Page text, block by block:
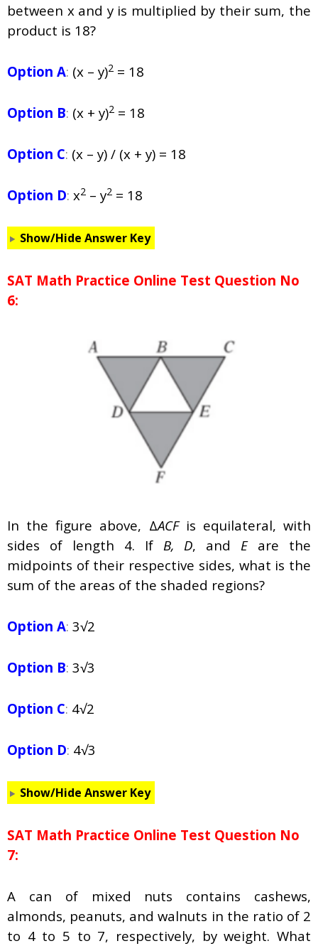
between x and y is multiplied by their sum, the
product is 18?
Option A: (x – y)2 = 18
Option B: (x + y)2 = 18
Option C: (x – y) / (x + y) = 18
Option D: x2 – y2 = 18
Show/Hide Answer Key
SAT Math Practice Online Test Question No
6:
In the figure above, ΔACFis equilateral, with
sides of length 4. If B, D, andEare the
midpoints of their respective sides, what is the
sum of the areas of the shaded regions?
Option A: 3√2
Option B: 3√3
Option C: 4√2
Option D: 4√3
Show/Hide Answer Key
SAT Math Practice Online Test Question No
7:
A can of mixed nuts contains cashews,
almonds, peanuts, and walnuts in the ratio of 2
to 4 to 5 to 7, respectively, by weight. What